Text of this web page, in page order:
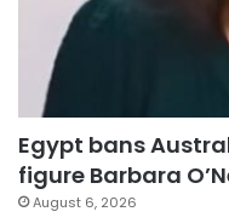
Egypt bans
figure Barbara
August 6, 2026